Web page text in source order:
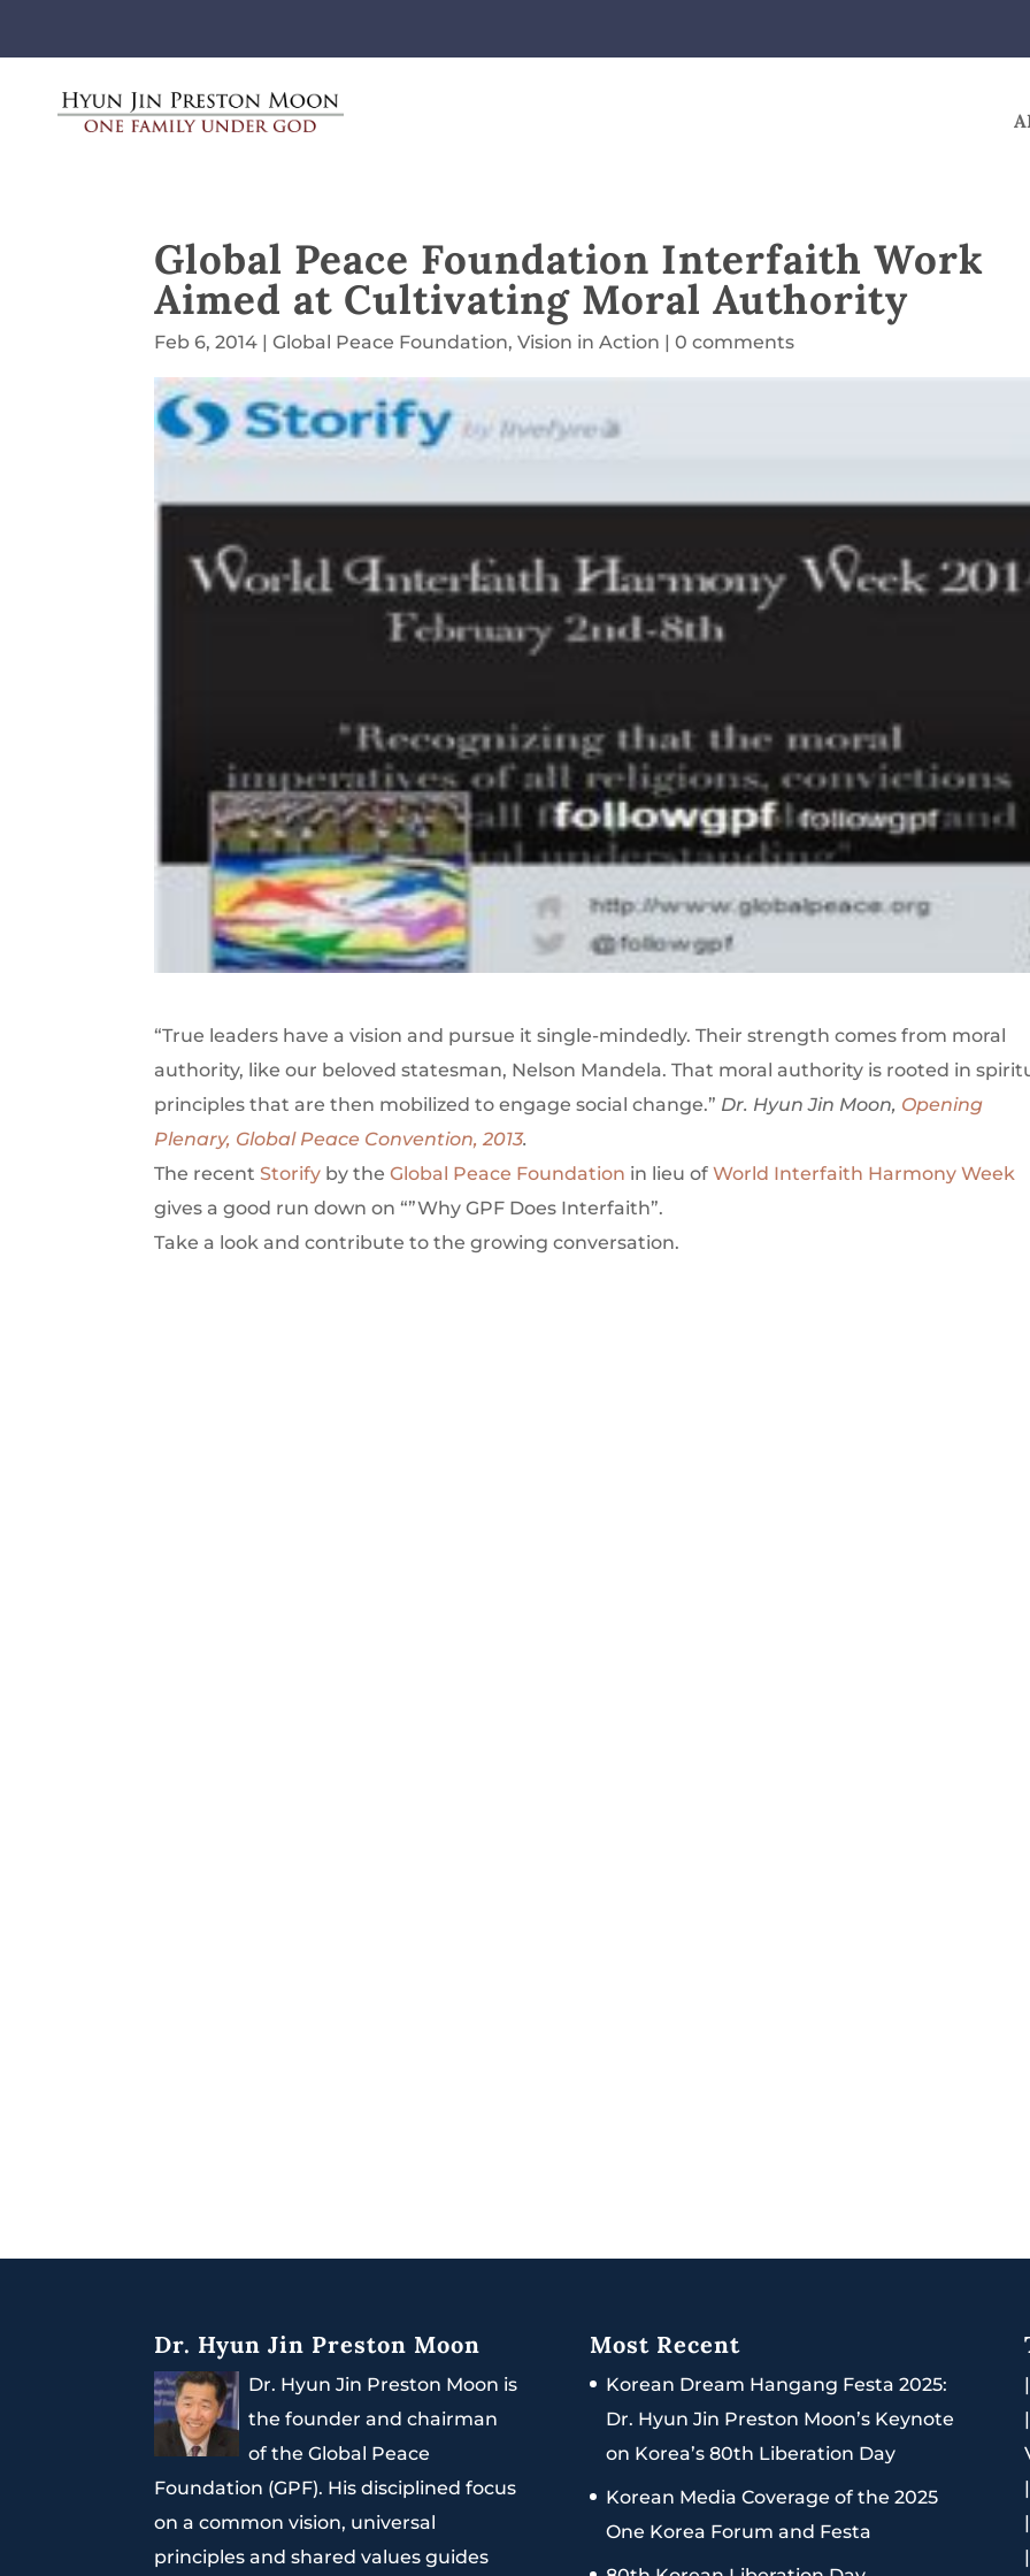
Global Peace Foundation Interfaith Work
Aimed at Cultivating Moral Authority
Feb 6, 2014 |Global Peace Foundation,Vision in Action |0 comments
“True leaders have a vision and pursue it single-mindedly. Their strength comes from moral
authority, like our beloved statesman, Nelson Mandela. That moral authority is rooted in
principles that are then mobilized to engage social change.” Dr. Hyun Jin Moon, Opening
Plenary, Global Peace Convention, 2013.
The recentStorify by theGlobal Peace Foundation in lieu ofWorld Interfaith Harmony Week
gives a good run down on “”Why GPF Does Interfaith”.
Take a look and contribute to the growing conversation.
Dr. Hyun Jin Preston Moon
Dr. Hyun Jin Preston Moon is
the founder and chairman
of the Global Peace
Foundation (GPF). His disciplined focus
on a common vision, universal
principles and shared values guides
Most Recent
Korean Dream Hangang Festa 2025:
Dr. Hyun Jin Preston Moon’s Keynote
on Korea’s 80th Liberation Day
Korean Media Coverage of the 2025
One Korea Forum and Festa